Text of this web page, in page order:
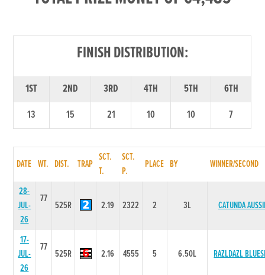
FINISH DISTRIBUTION:
1ST 2ND 3RD 4TH 5TH
6TH
13
15 21 10 10 7
DATE WT. DIST. TRAP
SCT.
T.
SCT.
P.
PLACE BY WINNER/SECOND
28-
JUL-
26
77
525R 2.19 2322 2 3L CATUNDA
17-
JUL-
26
77
525R 2.16 4555 5 6.50L RAZLDAZL